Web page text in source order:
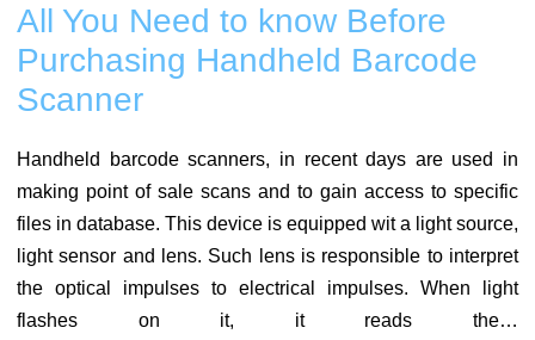
All You Need to know Before
Purchasing Handheld Barcode
Scanner
Handheld barcode scanners, in recent days are used in
making point of sale scans and to gain access to specific
files in database. This device is equipped wit a light source,
light sensor and lens. Such lens is responsible to interpret
the optical impulses to electrical impulses. When light
flashes on it, it reads the…